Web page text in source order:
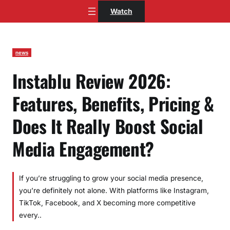
Watch
news
Instablu Review 2026:
Features, Benefits, Pricing &
Does It Really Boost Social
Media Engagement?
If you’re struggling to grow your social media presence,
you’re definitely not alone. With platforms like Instagram,
TikTok, Facebook, and X becoming more competitive
every..